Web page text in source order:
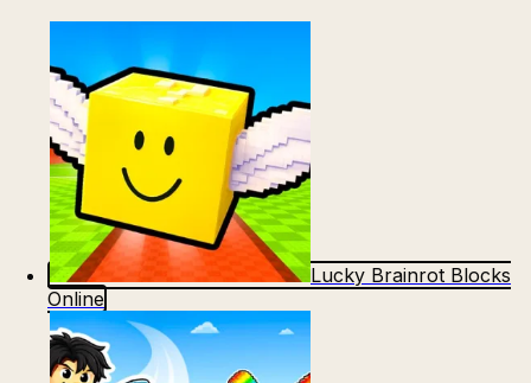
Lucky Brainrot Blocks
Online